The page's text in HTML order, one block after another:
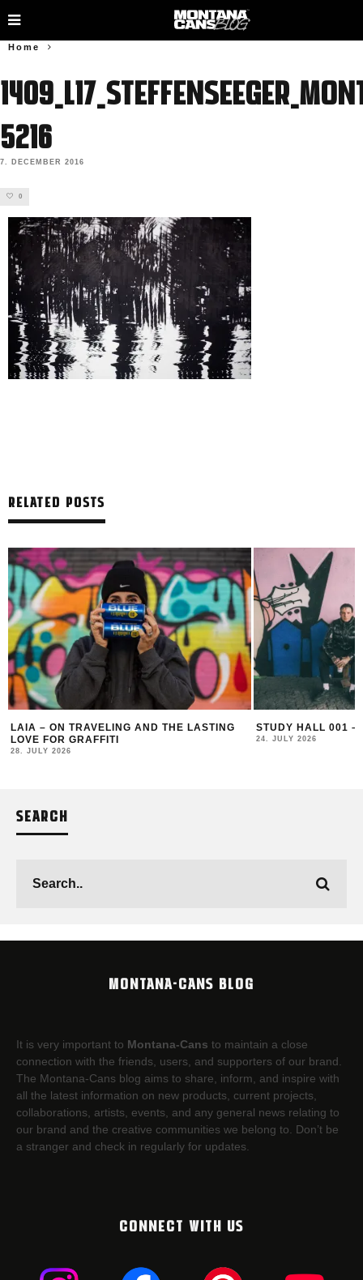
Home
5216
7. DECEMBER 2016
0
RELATED POSTS
LAIA – ON TRAVELING AND THE LASTING
LOVE FOR GRAFFITI
28. JULY 2026
STUDY HALL 001 –
24. JULY 2026
SEARCH
MONTANA-CANS BLOG
It is very important to Montana-Cans to maintain a close
connection with the friends, users, and supporters of our brand.
The Montana-Cans blog aims to share, inform, and inspire with
all the latest information on new products, current projects,
collaborations, artists,​ events, and any general news relating to
our brand and the creative communities we belong to. Don’t be
a stranger and check in regularly for updates.
CONNECT WITH US